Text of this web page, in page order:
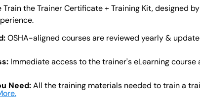
of SF)
Train the Trainer Certificate + Training Kit, designed
OSHA-aligned courses are reviewed yearly &
Immediate access to the trainer's eLearning
Need:All the training materials needed to train a